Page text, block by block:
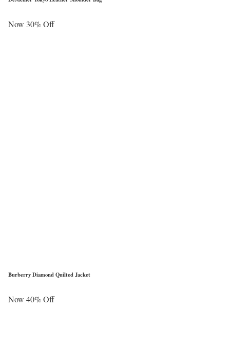
Now 30% Off
Burberry Diamond Quilted Jacket
Now 40% Off